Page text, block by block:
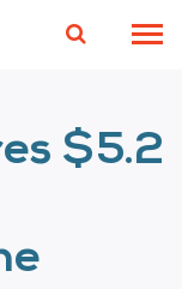
$5.2